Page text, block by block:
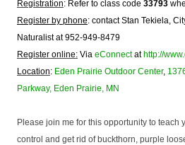
Registration: Refer to class code 33793
Register by phone: contact Stan Tekiela,
Naturalist at 952-949-8479
Register online: Via eConnectat http://
Location: Eden Prairie Outdoor Center,
Parkway, Eden Prairie, MN
Please join me for this opportunity to teach
control and get rid of buckthorn, purple